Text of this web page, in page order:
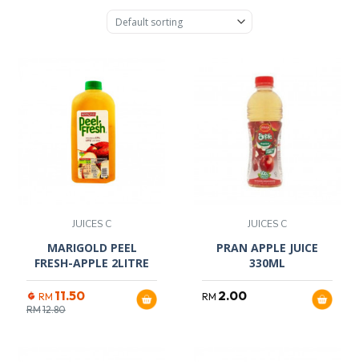
JUICES C
MARIGOLD PEEL
FRESH-APPLE 2LITRE
RM 11.50
RM12.80
JUICES C
PRAN APPLE JUICE
330ML
RM 2.00